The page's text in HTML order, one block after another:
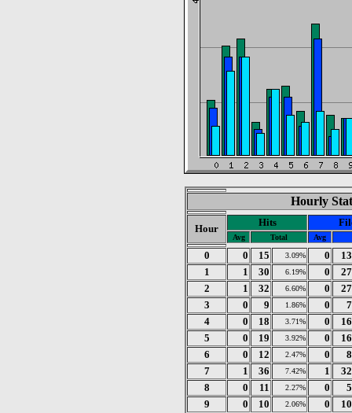
Hourly
Hour
Hits
Avg Total Avg
0 0 15 3.09% 0
13
1
1 30 6.19% 0
27
2
1 32 6.60% 0
27
3
0 9 1.86% 0
7
4
0 18 3.71% 0
16
5
0 19 3.92% 0
16
6
0 12 2.47% 0
8
7
1 36 7.42% 1
32
8
0 11 2.27% 0
5
9
0 10 2.06% 0
10